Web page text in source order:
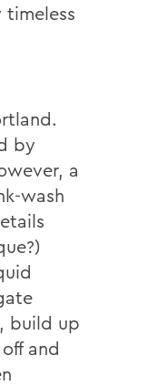
timeless
by
a
wash
build up
and